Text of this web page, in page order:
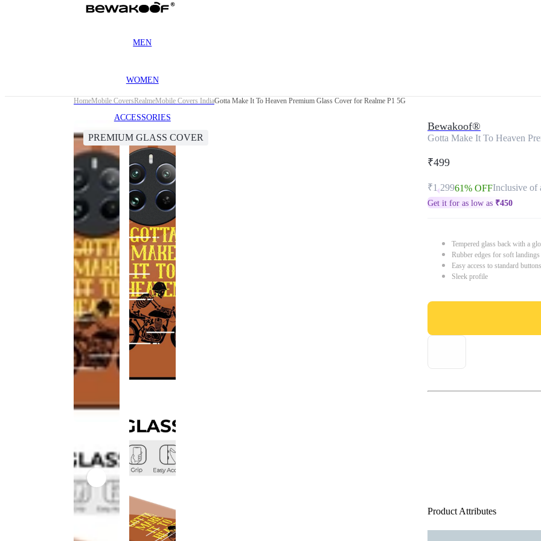
MEN
WOMEN
ACCESSORIES
HomeMobile CoversRealmeMobile Covers IndiaGotta Make It To Heaven Premium Glass Cover for Realme P1 5G
PREMIUM GLASS COVER
Bewakoof®
Gotta Make It To Heaven
₹499
₹1,29961% OFFInclusive of
Get it for as low as ₹450
Tempered glass back with a
Rubber edges for soft
Easy access to standard
Sleek profile
Product Attributes